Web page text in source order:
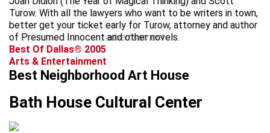
Turow. With all the lawyers who want to be writers in town,
better get your ticket early for Turow, attorney and author
of Presumed Innocent and other novels.
advertisement
Best Of Dallas® 2005
Arts & Entertainment
Best Neighborhood Art House
Bath House Cultural Center